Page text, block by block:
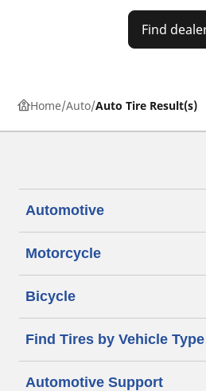
Find
Home Auto Auto Tire Result(s)
Automotive
Motorcycle
Bicycle
Find Tires by Vehicle Type
Automotive Support